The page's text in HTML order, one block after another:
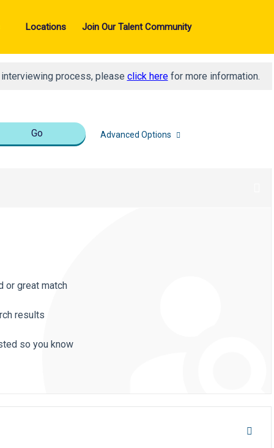
Locations Join Our Talent Community
process, please click herefor more information.
Go Advanced Options
or great match
results
so you know